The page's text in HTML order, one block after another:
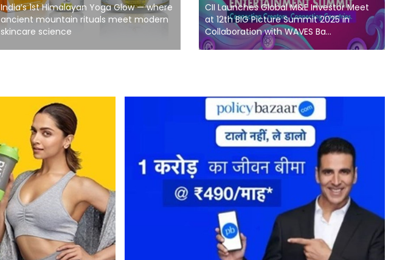
India’s 1st Himalayan Yoga Glow — where
ancient mountain rituals meet modern
skincare science
CII Launches Global M&E Investor Meet
at 12th BIG Picture Summit 2025 in
Collaboration with WAVES Ba...